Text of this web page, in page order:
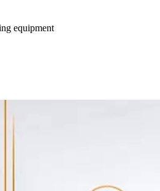
equipment